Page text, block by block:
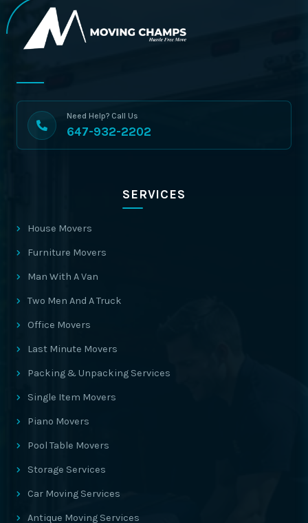
Need Help? Call Us
647-932-2202
SERVICES
House Movers
Furniture Movers
Man With A Van
Two Men And A Truck
Office Movers
Last Minute Movers
Packing & Unpacking Services
Single Item Movers
Piano Movers
Pool Table Movers
Storage Services
Car Moving Services
Antique Moving Services